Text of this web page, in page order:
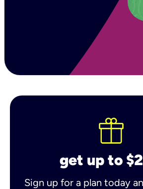
get up to
Sign up for a plan today